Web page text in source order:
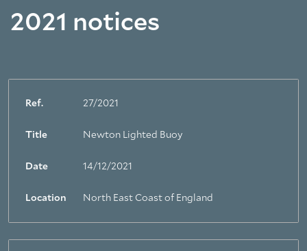
2021 notices
Ref. 27/2021
Title Newton Lighted Buoy
Date 14/12/2021
Location North East Coast of England